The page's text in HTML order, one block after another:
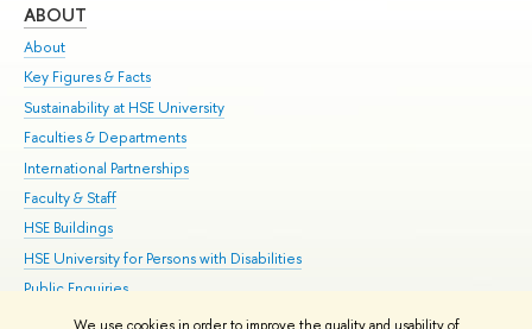
ABOUT
About
Key Figures & Facts
Sustainability at HSE University
Faculties & Departments
International Partnerships
Faculty & Staff
HSE Buildings
HSE University for Persons with Disabilities
Public Enquiries